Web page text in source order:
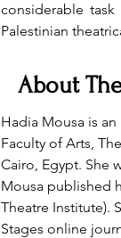
considerable
Palestinian
About
Hadia Mousa is
Faculty of Arts,
Cairo, Egypt. She
Mousa published
Theatre Institute).
Stages online